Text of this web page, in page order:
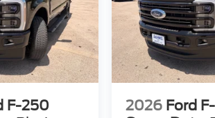
F-250
2026 Ford